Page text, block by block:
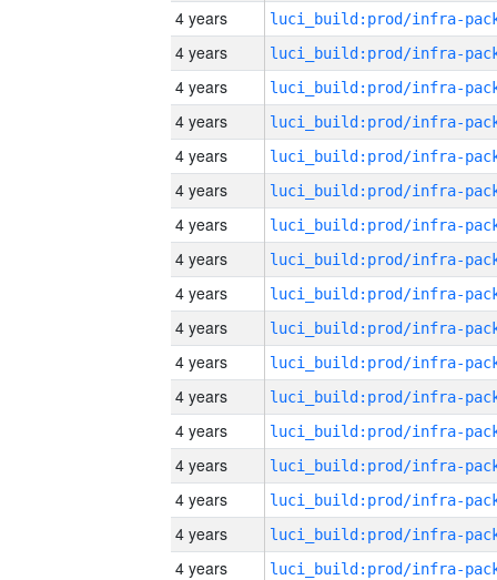
4 years
4 years
4 years
4 years
4 years
4 years
4 years
4 years
4 years
4 years
4 years
4 years
4 years
4 years
4 years
4 years
4 years